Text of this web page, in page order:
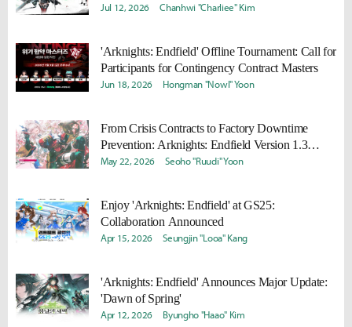
Jul 12, 2026 Chanhwi "Charliee" Kim
'Arknights: Endfield' Offline Tournament: Call for
Participants for Contingency Contract Masters
Jun 18, 2026 Hongman "Nowl" Yoon
From Crisis Contracts to Factory Downtime
Prevention: Arknights: Endfield Version 1.3
Preview
May 22, 2026 Seoho "Ruudi" Yoon
Enjoy 'Arknights: Endfield' at GS25:
Collaboration Announced
Apr 15, 2026 Seungjin "Looa" Kang
'Arknights: Endfield' Announces Major Update:
'Dawn of Spring'
Apr 12, 2026 Byungho "Haao" Kim